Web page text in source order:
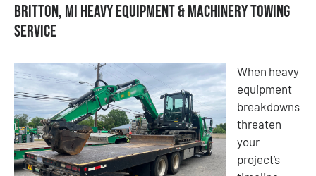
Britton, MI Heavy Equipment & Machinery Towing
Service
When heavy
equipment
breakdowns
threaten
your
project’s